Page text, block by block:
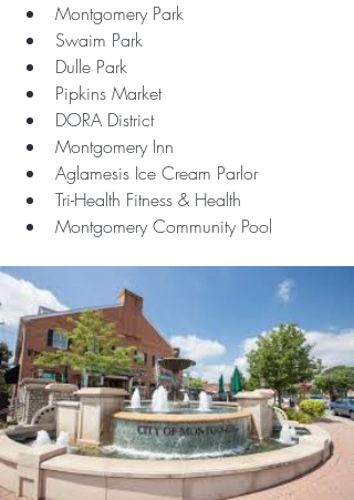
Montgomery Park
Swaim Park
Dulle Park
Pipkins Market
DORA District
Montgomery Inn
Aglamesis Ice Cream Parlor
Tri-Health Fitness & Health
Montgomery Community Pool